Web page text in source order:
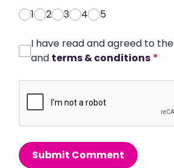
1
2 3 4 5
I have read and agreed to the
and terms & conditions *
Submit Comment